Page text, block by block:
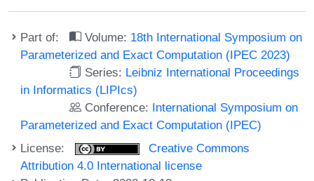
Part of: Volume: 18th International Symposium on
Parameterized and Exact Computation (IPEC 2023)
Series: Leibniz International Proceedings
in Informatics (LIPIcs)
Conference: International Symposium on
Parameterized and Exact Computation (IPEC)
License:
Creative Commons
Attribution 4.0 International license